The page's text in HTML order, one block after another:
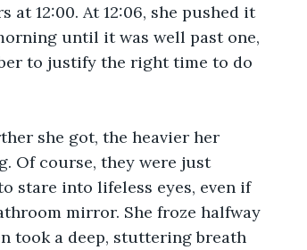
at 12:00. At 12:06, she pushed it
until it was well past one,
to justify the right time to do
she got, the heavier her
Of course, they were just
stare into lifeless eyes, even if
mirror. She froze halfway
took a deep, stuttering breath